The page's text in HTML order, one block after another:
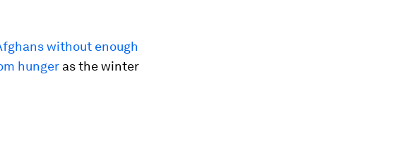
without enough
hunger as the winter